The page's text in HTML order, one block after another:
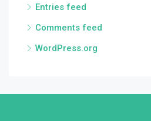
Entries feed
Comments feed
WordPress.org